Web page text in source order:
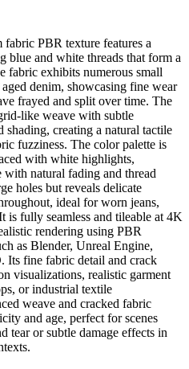
fabric PBR texture features a
blue and white threads that form a
fabric exhibits numerous small
denim, showcasing fine wear
frayed and split over time. The
like weave with subtle
shading, creating a natural tactile
fuzziness. The color palette is
with white highlights,
natural fading and thread
holes but reveals delicate
ideal for worn jeans,
is fully seamless and tileable at 4K
rendering using PBR
as Blender, Unreal Engine,
Its fine fabric detail and crack
visualizations, realistic garment
or industrial textile
weave and cracked fabric
and age, perfect for scenes
tear or subtle damage effects in